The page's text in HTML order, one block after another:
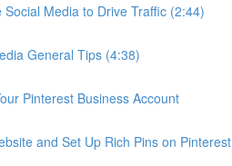
Social Media to Drive Traffic (2:44)
General Tips (4:38)
Pinterest Business Account
and Set Up Rich Pins on Pinterest